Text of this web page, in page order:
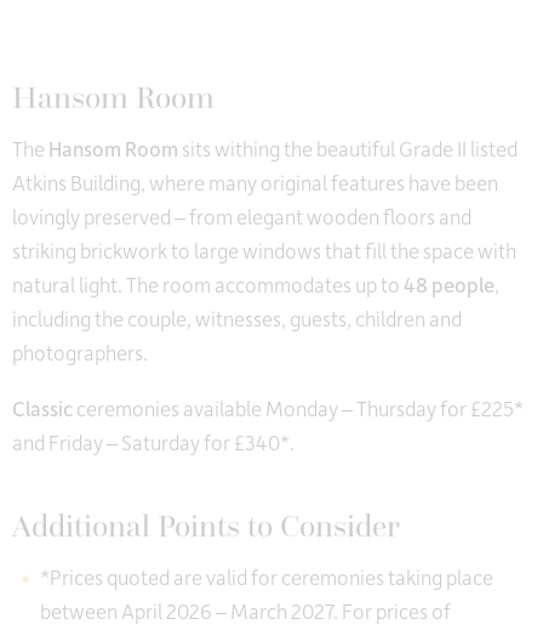
Hansom Room
The Hansom Room sits withing the beautiful Grade II listed
Atkins Building, where many original features have been
lovingly preserved – from elegant wooden floors and
striking brickwork to large windows that fill the space with
natural light. The room accommodates up to 48 people,
including the couple, witnesses, guests, children and
photographers.
Classic ceremonies available Monday – Thursday for £225*
and Friday – Saturday for £340*.
Additional Points to Consider
*Prices quoted are valid for ceremonies taking place
between April 2026 – March 2027. For prices of